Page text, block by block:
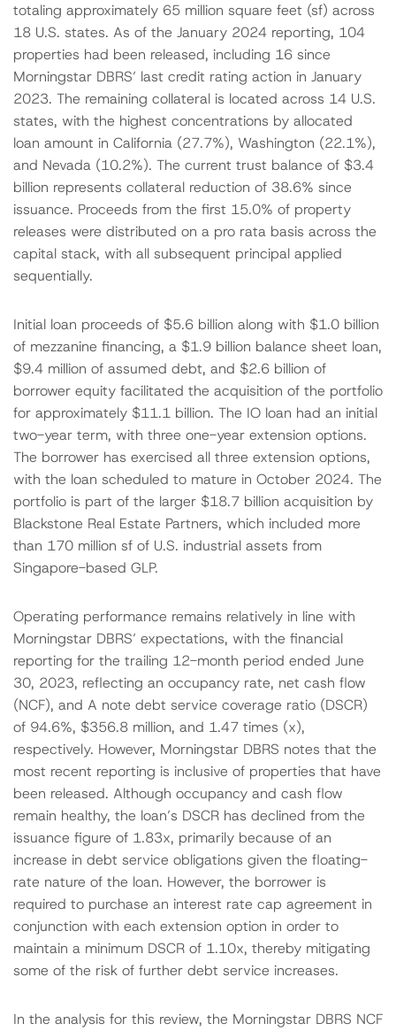
totaling approximately 65 million square feet (sf) across
18 U.S. states. As of the January 2024 reporting, 104
properties had been released, including 16 since
Morningstar DBRS’ last credit rating action in January
2023. The remaining collateral is located across 14 U.S.
states, with the highest concentrations by allocated
loan amount in California (27.7%), Washington (22.1%),
and Nevada (10.2%). The current trust balance of $3.4
billion represents collateral reduction of 38.6% since
issuance. Proceeds from the first 15.0% of property
releases were distributed on a pro rata basis across the
capital stack, with all subsequent principal applied
sequentially.
Initial loan proceeds of $5.6 billion along with $1.0 billion
of mezzanine financing, a $1.9 billion balance sheet loan,
$9.4 million of assumed debt, and $2.6 billion of
borrower equity facilitated the acquisition of the portfolio
for approximately $11.1 billion. The IO loan had an initial
two-year term, with three one-year extension options.
The borrower has exercised all three extension options,
with the loan scheduled to mature in October 2024. The
portfolio is part of the larger $18.7 billion acquisition by
Blackstone Real Estate Partners, which included more
than 170 million sf of U.S. industrial assets from
Singapore-based GLP.
Operating performance remains relatively in line with
Morningstar DBRS’ expectations, with the financial
reporting for the trailing 12-month period ended June
30, 2023, reflecting an occupancy rate, net cash flow
(NCF), and A note debt service coverage ratio (DSCR)
of 94.6%, $356.8 million, and 1.47 times (x),
respectively. However, Morningstar DBRS notes that the
most recent reporting is inclusive of properties that have
been released. Although occupancy and cash flow
remain healthy, the loan’s DSCR has declined from the
issuance figure of 1.83x, primarily because of an
increase in debt service obligations given the floating-
rate nature of the loan. However, the borrower is
required to purchase an interest rate cap agreement in
conjunction with each extension option in order to
maintain a minimum DSCR of 1.10x, thereby mitigating
some of the risk of further debt service increases.
In the analysis for this review, the Morningstar DBRS NCF